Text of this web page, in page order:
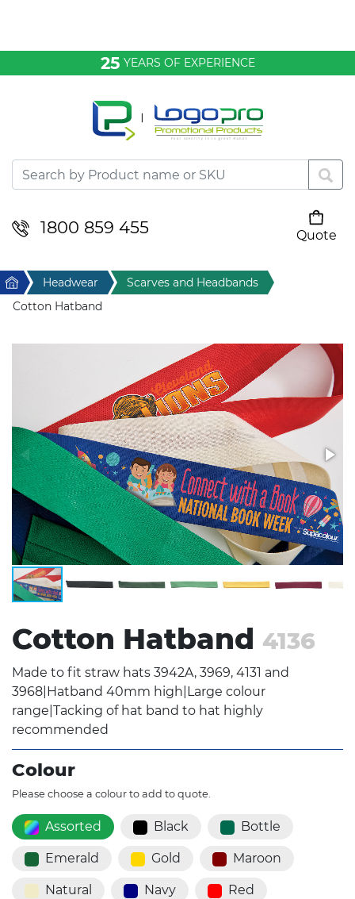
25 YEARS OF EXPERIENCE
1800 859 455
Quote
Desktop & Keyrings
Drinkware & Food
Home & Living
Stress Items & Novelties
Technology
Writing
Home Headwear
Scarves and Headbands
Cotton Hatband
Cotton Hatband 4136
Made to fit straw hats 3942A, 3969, 4131 and
3968|Hatband 40mm high|Large colour
range|Tacking of hat band to hat highly
recommended
Colour
Please choose a colour to add to quote.
Assorted Black Bottle
Emerald Gold Maroon
Natural Navy Red